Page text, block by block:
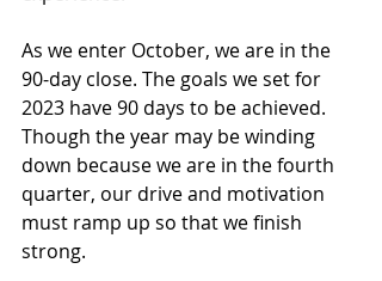
As we enter October, we are in the
90-day close. The goals we set for
2023 have 90 days to be achieved.
Though the year may be winding
down because we are in the fourth
quarter, our drive and motivation
must ramp up so that we finish
strong.